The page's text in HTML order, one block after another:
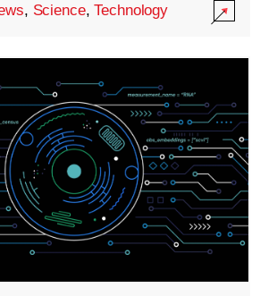
, Science,Technology